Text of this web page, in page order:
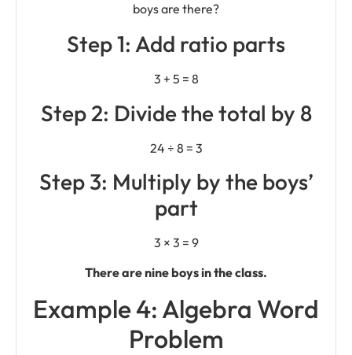
boys are there?
Step 1: Add ratio parts
3 + 5 = 8
Step 2: Divide the total by 8
24 ÷ 8 = 3
Step 3: Multiply by the boys’
part
3 × 3 = 9
There are nine boys in the class.
Example 4: Algebra Word
Problem